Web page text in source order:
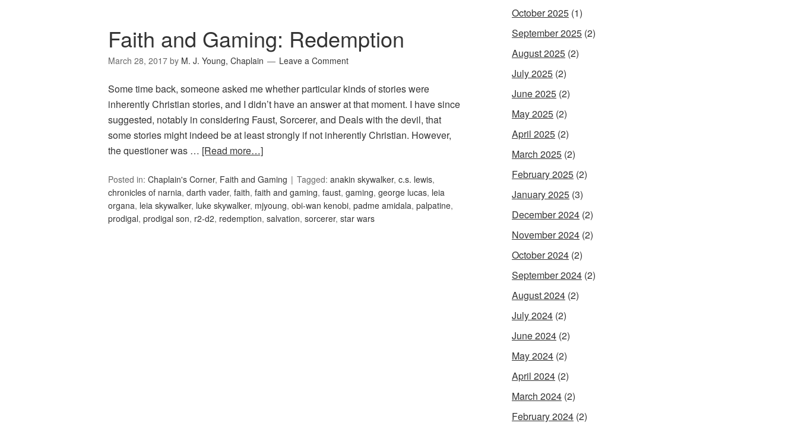
Faith and Gaming: Redemption
March 28, 2017 by M. J. Young, Chaplain Leave a Comment
Some time back, someone asked me whether particular kinds of stories were
inherently Christian stories, and I didn’t have an answer at that moment. I have since
suggested, notably in considering Faust, Sorcerer, and Deals with the devil, that
some stories might indeed be at least strongly if not inherently Christian. However,
the questioner was … [Read more…]
Posted in: Chaplain's Corner, Faith and Gaming Tagged: anakin skywalker, c.s. lewis,
chronicles of narnia, darth vader, faith, faith and gaming, faust, gaming, george lucas, leia
organa, leia skywalker, luke skywalker, mjyoung, obi-wan kenobi, padme amidala, palpatine,
prodigal, prodigal son, r2-d2, redemption, salvation, sorcerer, star wars
October 2025 (1)
September 2025 (2)
August 2025 (2)
July 2025 (2)
June 2025 (2)
May 2025 (2)
April 2025 (2)
March 2025 (2)
February 2025 (2)
January 2025 (3)
December 2024 (2)
November 2024 (2)
October 2024 (2)
September 2024 (2)
August 2024 (2)
July 2024 (2)
June 2024 (2)
May 2024 (2)
April 2024 (2)
March 2024 (2)
February 2024 (2)